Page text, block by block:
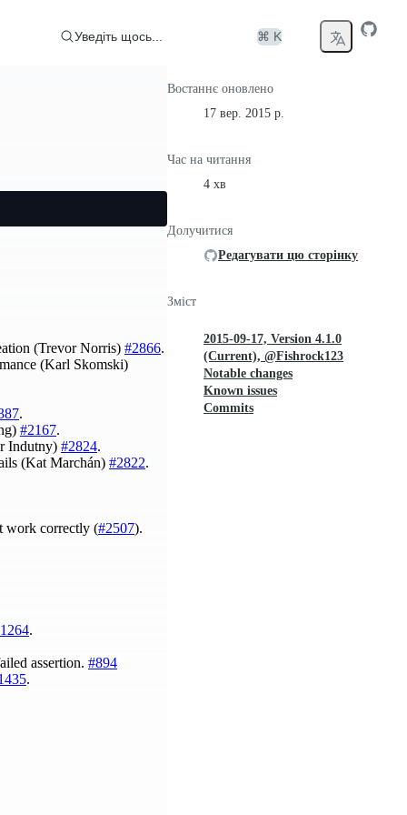
Уведіть щось... ⌘ K
(Trevor Norris) #2866.
(Karl Skomski)
.
#2167.
Indutny) #2824.
(Kat Marchán) #2822.
work correctly (#2507).
.
assertion. #894
.
Востаннє оновлено
17 вер. 2015 р.
Час на читання
4 хв
Долучитися
Редагувати цю сторінку
Зміст
2015-09-17, Version 4.1.0
(Current), @Fishrock123
Notable changes
Known issues
Commits